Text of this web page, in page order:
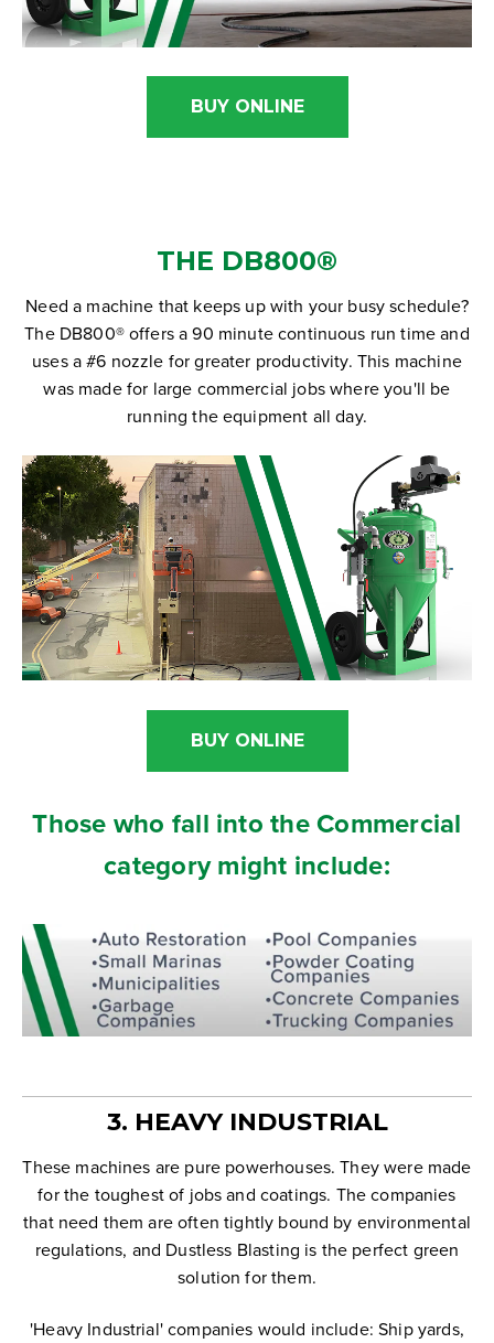
BUY ONLINE
THE DB800®
Need a machine that keeps up with your busy schedule?
The DB800® offers a 90 minute continuous run time and
uses a #6 nozzle for greater productivity. This machine
was made for large commercial jobs where you'll be
running the equipment all day.
BUY ONLINE
Those who fall into the Commercial
category might include:
3. HEAVY INDUSTRIAL
These machines are pure powerhouses. They were made
for the toughest of jobs and coatings. The companies
that need them are often tightly bound by environmental
regulations, and Dustless Blasting is the perfect green
solution for them.
'Heavy Industrial' companies would include: Ship yards,